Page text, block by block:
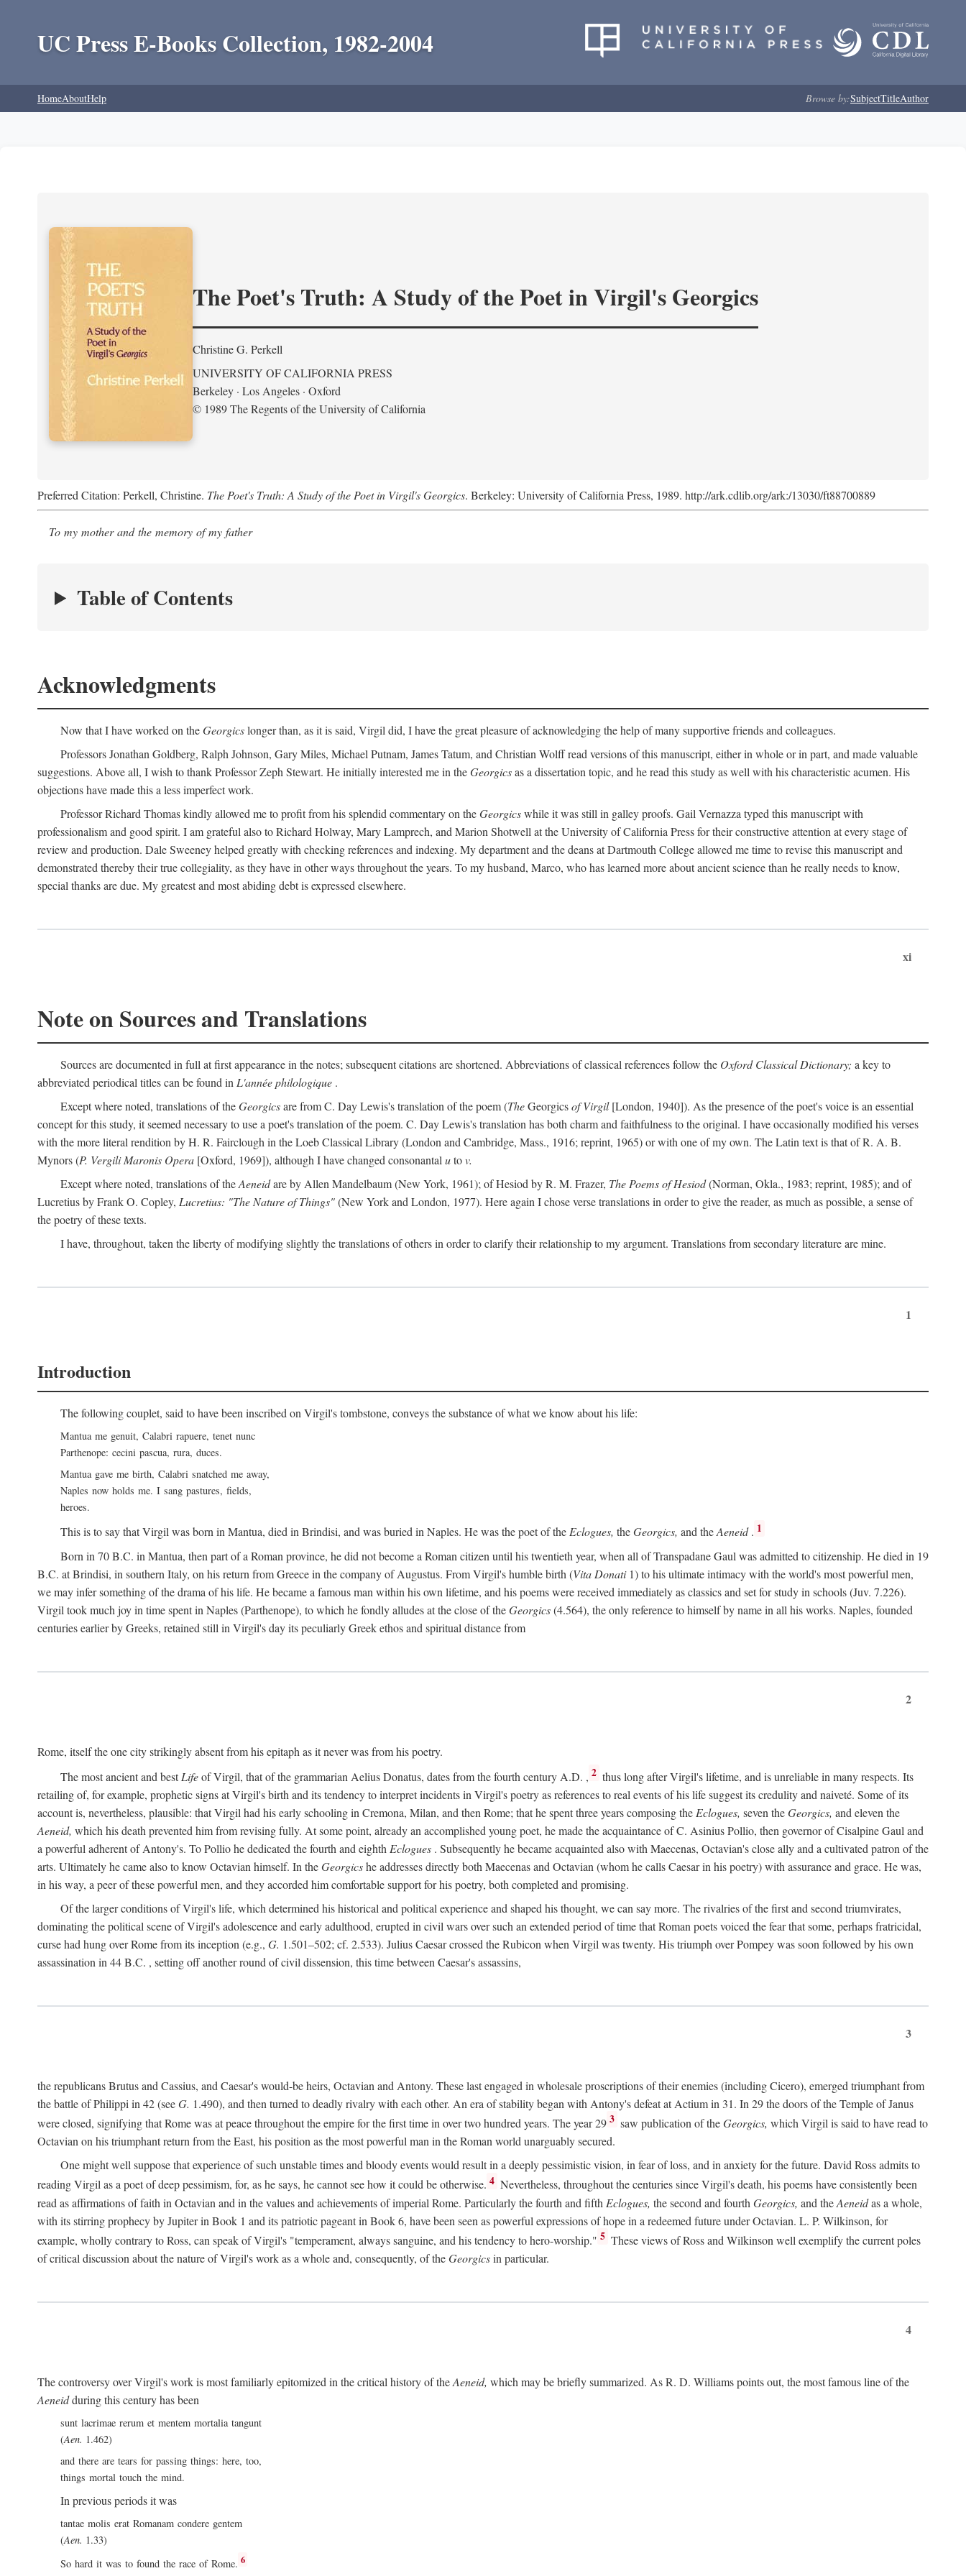
UC Press E-Books Collection, 1982-2004
HomeAboutHelp Browse by:SubjectTitleAuthor
The Poet's Truth: A Study of the Poet in Virgil's Georgics
Christine G. Perkell
UNIVERSITY OF CALIFORNIA PRESS
Berkeley · Los Angeles · Oxford
© 1989 The Regents of the University of California
Preferred Citation: Perkell, Christine. The Poet's Truth: A Study of the Poet in Virgil's Georgics. Berkeley: University of California Press, 1989. http://ark.cdlib.org/ark:/13030/ft88700889
To my mother and the memory of my father
Table of Contents
Acknowledgments
Now that I have worked on theGeorgicslonger than, as it is said, Virgil did, I have the great pleasure of acknowledging the help of many supportive friends and colleagues.
Professors Jonathan Goldberg, Ralph Johnson, Gary Miles, Michael Putnam, James Tatum, and Christian Wolff read versions of this manuscript, either in whole or in part, and made valuable
suggestions. Above all, I wish to thank Professor Zeph Stewart. He initially interested me in theGeorgicsas a dissertation topic, and he read this study as well with his characteristic acumen. His
objections have made this a less imperfect work.
Professor Richard Thomas kindly allowed me to profit from his splendid commentary on theGeorgicswhile it was still in galley proofs. Gail Vernazza typed this manuscript with
professionalism and good spirit. I am grateful also to Richard Holway, Mary Lamprech, and Marion Shotwell at the University of California Press for their constructive attention at every stage of
review and production. Dale Sweeney helped greatly with checking references and indexing. My department and the deans at Dartmouth College allowed me time to revise this manuscript and
demonstrated thereby their true collegiality, as they have in other ways throughout the years. To my husband, Marco, who has learned more about ancient science than he really needs to know,
special thanks are due. My greatest and most abiding debt is expressed elsewhere.
xi
Note on Sources and Translations
Sources are documented in full at first appearance in the notes; subsequent citations are shortened. Abbreviations of classical references follow the Oxford Classical Dictionary; a key to
abbreviated periodical titles can be found in L'année philologique .
Except where noted, translations of theGeorgicsare from C. Day Lewis's translation of the poem (TheGeorgicsof Virgil[London, 1940]). As the presence of the poet's voice is an essential
concept for this study, it seemed necessary to use a poet's translation of the poem. C. Day Lewis's translation has both charm and faithfulness to the original. I have occasionally modified his verses
with the more literal rendition by H. R. Fairclough in the Loeb Classical Library (London and Cambridge, Mass., 1916; reprint, 1965) or with one of my own. The Latin text is that of R. A. B.
Mynors (P. Vergili Maronis Opera [Oxford, 1969]), although I have changed consonantal utov.
Except where noted, translations of theAeneidare by Allen Mandelbaum (New York, 1961); of Hesiod by R. M. Frazer, The Poems of Hesiod(Norman, Okla., 1983; reprint, 1985); and of
Lucretius by Frank O. Copley, Lucretius: "The Nature of Things"(New York and London, 1977). Here again I chose verse translations in order to give the reader, as much as possible, a sense of
the poetry of these texts.
I have, throughout, taken the liberty of modifying slightly the translations of others in order to clarify their relationship to my argument. Translations from secondary literature are mine.
1
Introduction
The following couplet, said to have been inscribed on Virgil's tombstone, conveys the substance of what we know about his life:
Mantua me genuit, Calabri rapuere, tenet nunc
Parthenope: cecini pascua, rura, duces.
Mantua gave me birth, Calabri snatched me away,
Naples now holds me. I sang pastures, fields,
heroes.
This is to say that Virgil was born in Mantua, died in Brindisi, and was buried in Naples. He was the poet of theEclogues, theGeorgics, and theAeneid. 1
Born in 70B.C. in Mantua, then part of a Roman province, he did not become a Roman citizen until his twentieth year, when all of Transpadane Gaul was admitted to citizenship. He died in 19
B.C. at Brindisi, in southern Italy, on his return from Greece in the company of Augustus. From Virgil's humble birth (Vita Donati1) to his ultimate intimacy with the world's most powerful men,
we may infer something of the drama of his life. He became a famous man within his own lifetime, and his poems were received immediately as classics and set for study in schools (Juv. 7.226).
Virgil took much joy in time spent in Naples (Parthenope), to which he fondly alludes at the close of theGeorgics(4.564), the only reference to himself by name in all his works. Naples, founded
centuries earlier by Greeks, retained still in Virgil's day its peculiarly Greek ethos and spiritual distance from
2
Rome, itself the one city strikingly absent from his epitaph as it never was from his poetry.
The most ancient and bestLifeof Virgil, that of the grammarian Aelius Donatus, dates from the fourth century A.D. , 2 thus long after Virgil's lifetime, and is unreliable in many respects. Its
retailing of, for example, prophetic signs at Virgil's birth and its tendency to interpret incidents in Virgil's poetry as references to real events of his life suggest its credulity and naiveté. Some of its
account is, nevertheless, plausible: that Virgil had his early schooling in Cremona, Milan, and then Rome; that he spent three years composing the Eclogues, seven theGeorgics, and eleven the
Aeneid, which his death prevented him from revising fully. At some point, already an accomplished young poet, he made the acquaintance of C. Asinius Pollio, then governor of Cisalpine Gaul and
a powerful adherent of Antony's. To Pollio he dedicated the fourth and eighth Eclogues . Subsequently he became acquainted also with Maecenas, Octavian's close ally and a cultivated patron of the
arts. Ultimately he came also to know Octavian himself. In theGeorgicshe addresses directly both Maecenas and Octavian (whom he calls Caesar in his poetry) with assurance and grace. He was,
in his way, a peer of these powerful men, and they accorded him comfortable support for his poetry, both completed and promising.
Of the larger conditions of Virgil's life, which determined his historical and political experience and shaped his thought, we can say more. The rivalries of the first and second triumvirates,
dominating the political scene of Virgil's adolescence and early adulthood, erupted in civil wars over such an extended period of time that Roman poets voiced the fear that some, perhaps fratricidal,
curse had hung over Rome from its inception (e.g., G. 1.501–502; cf. 2.533). Julius Caesar crossed the Rubicon when Virgil was twenty. His triumph over Pompey was soon followed by his own
assassination in 44B.C. , setting off another round of civil dissension, this time between Caesar's assassins,
3
the republicans Brutus and Cassius, and Caesar's would-be heirs, Octavian and Antony. These last engaged in wholesale proscriptions of their enemies (including Cicero), emerged triumphant from
the battle of Philippi in 42 (seeG. 1.490), and then turned to deadly rivalry with each other. An era of stability began with Antony's defeat at Actium in 31. In 29 the doors of the Temple of Janus
were closed, signifying that Rome was at peace throughout the empire for the first time in over two hundred years. The year 29 3 saw publication of theGeorgics, which Virgil is said to have read to
Octavian on his triumphant return from the East, his position as the most powerful man in the Roman world unarguably secured.
One might well suppose that experience of such unstable times and bloody events would result in a deeply pessimistic vision, in fear of loss, and in anxiety for the future. David Ross admits to
reading Virgil as a poet of deep pessimism, for, as he says, he cannot see how it could be otherwise. 4 Nevertheless, throughout the centuries since Virgil's death, his poems have consistently been
read as affirmations of faith in Octavian and in the values and achievements of imperial Rome. Particularly the fourth and fifth Eclogues, the second and fourth Georgics, and theAeneidas a whole,
with its stirring prophecy by Jupiter in Book 1 and its patriotic pageant in Book 6, have been seen as powerful expressions of hope in a redeemed future under Octavian. L. P. Wilkinson, for
example, wholly contrary to Ross, can speak of Virgil's "temperament, always sanguine, and his tendency to hero-worship." 5 These views of Ross and Wilkinson well exemplify the current poles
of critical discussion about the nature of Virgil's work as a whole and, consequently, of theGeorgicsin particular.
4
The controversy over Virgil's work is most familiarly epitomized in the critical history of theAeneid, which may be briefly summarized. As R. D. Williams points out, the most famous line of the
Aeneidduring this century has been
sunt lacrimae rerum et mentem mortalia tangunt
(Aen. 1.462)
and there are tears for passing things: here, too,
things mortal touch the mind.
In previous periods it was
tantae molis erat Romanam condere gentem
(Aen. 1.33)
So hard it was to found the race of Rome. 6